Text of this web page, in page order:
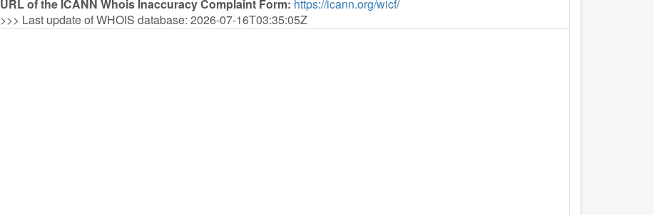
URL of the ICANN Whois Inaccuracy Complaint Form: https://icann.org/wicf/
>>> Last update of WHOIS database: 2026-07-16T03:35:05Z